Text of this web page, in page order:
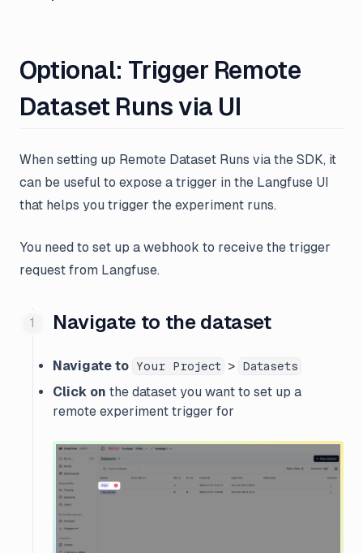
Optional: Trigger Remote
Dataset Runs via UI
When setting up Remote Dataset Runs via the SDK, it
can be useful to expose a trigger in the Langfuse UI
that helps you trigger the experiment runs.
You need to set up a webhook to receive the trigger
request from Langfuse.
Navigate to the dataset
Navigate to Your Project > Datasets
Click on the dataset you want to set up a
remote experiment trigger for